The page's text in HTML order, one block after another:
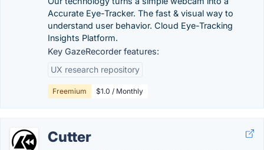
Accurate Eye-Tracker. The fast & visual way to
understand user behavior. Cloud Eye-Tracking
Insights Platform.
Key GazeRecorder features:
UX research repository
Freemium $1.0 / Monthly
Cutter